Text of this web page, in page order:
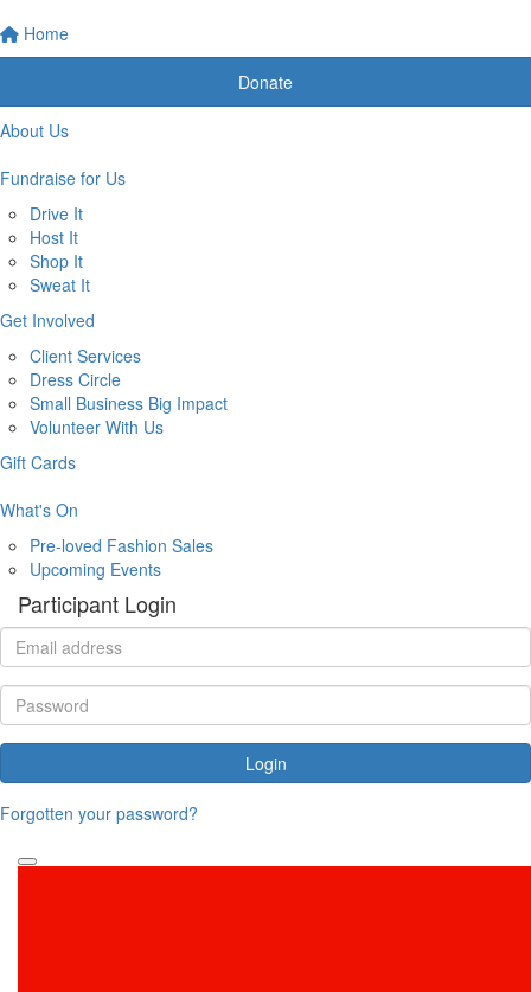
Home
Donate
About Us
Fundraise for Us
Drive It
Host It
Shop It
Sweat It
Get Involved
Client Services
Dress Circle
Small Business Big Impact
Volunteer With Us
Gift Cards
What's On
Pre-loved Fashion Sales
Upcoming Events
Participant Login
Login
Forgotten your password?